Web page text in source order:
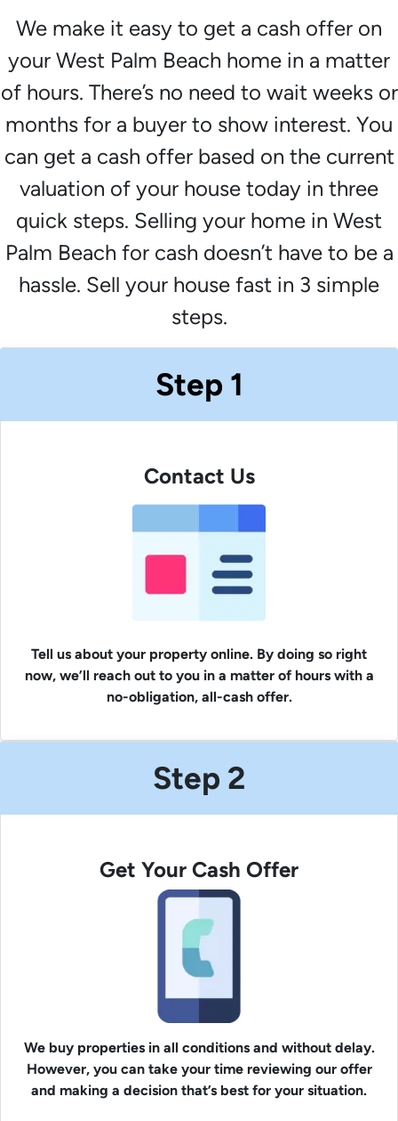
We make it easy to get a cash offer on
your West Palm Beach home in a matter
of hours. There’s no need to wait weeks or
months for a buyer to show interest. You
can get a cash offer based on the current
valuation of your house today in three
quick steps. Selling your home in West
Palm Beach for cash doesn’t have to be a
hassle. Sell your house fast in 3 simple
steps.
Step 1
Contact Us
Tell us about your property online. By doing so right
now, we’ll reach out to you in a matter of hours with a
no-obligation, all-cash offer.
Step 2
Get Your Cash Offer
We buy properties in all conditions and without delay.
However, you can take your time reviewing our offer
and making a decision that’s best for your situation.